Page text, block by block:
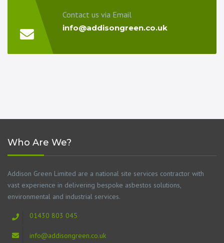
Contact us via Email
info@addisongreen.co.uk
Who Are We?
Addison Green Limited are a national site services contractor with
vast experience in delivering bespoke asbestos solutions,
environmental and industrial services.
01430 803 045
info@addisongreen.co.uk